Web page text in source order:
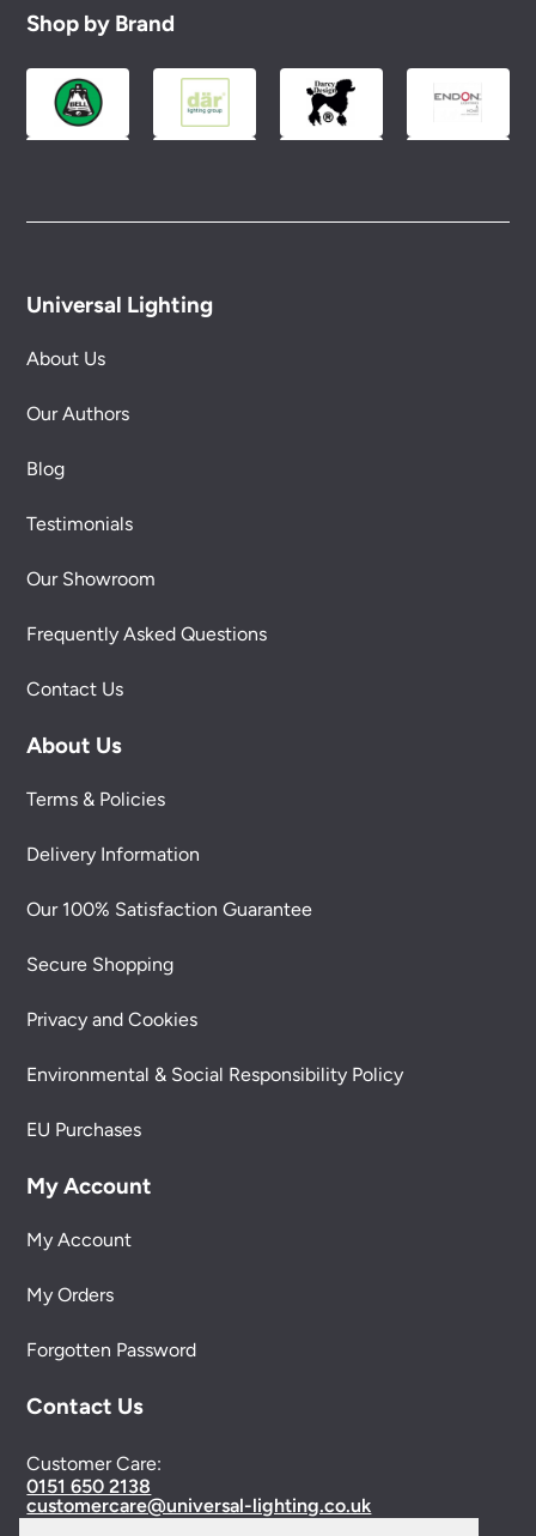
Shop by Brand
Universal Lighting
About Us
Our Authors
Blog
Testimonials
Our Showroom
Frequently Asked Questions
Contact Us
About Us
Terms & Policies
Delivery Information
Our 100% Satisfaction Guarantee
Secure Shopping
Privacy and Cookies
Environmental & Social Responsibility Policy
EU Purchases
My Account
My Account
My Orders
Forgotten Password
Contact Us
Customer Care:
0151 650 2138
customercare@universal-lighting.co.uk